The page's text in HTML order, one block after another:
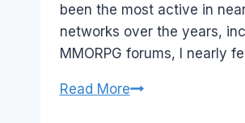
been the most active in
networks over the years,
MMORPG forums, I nearly
Read MoreSocial